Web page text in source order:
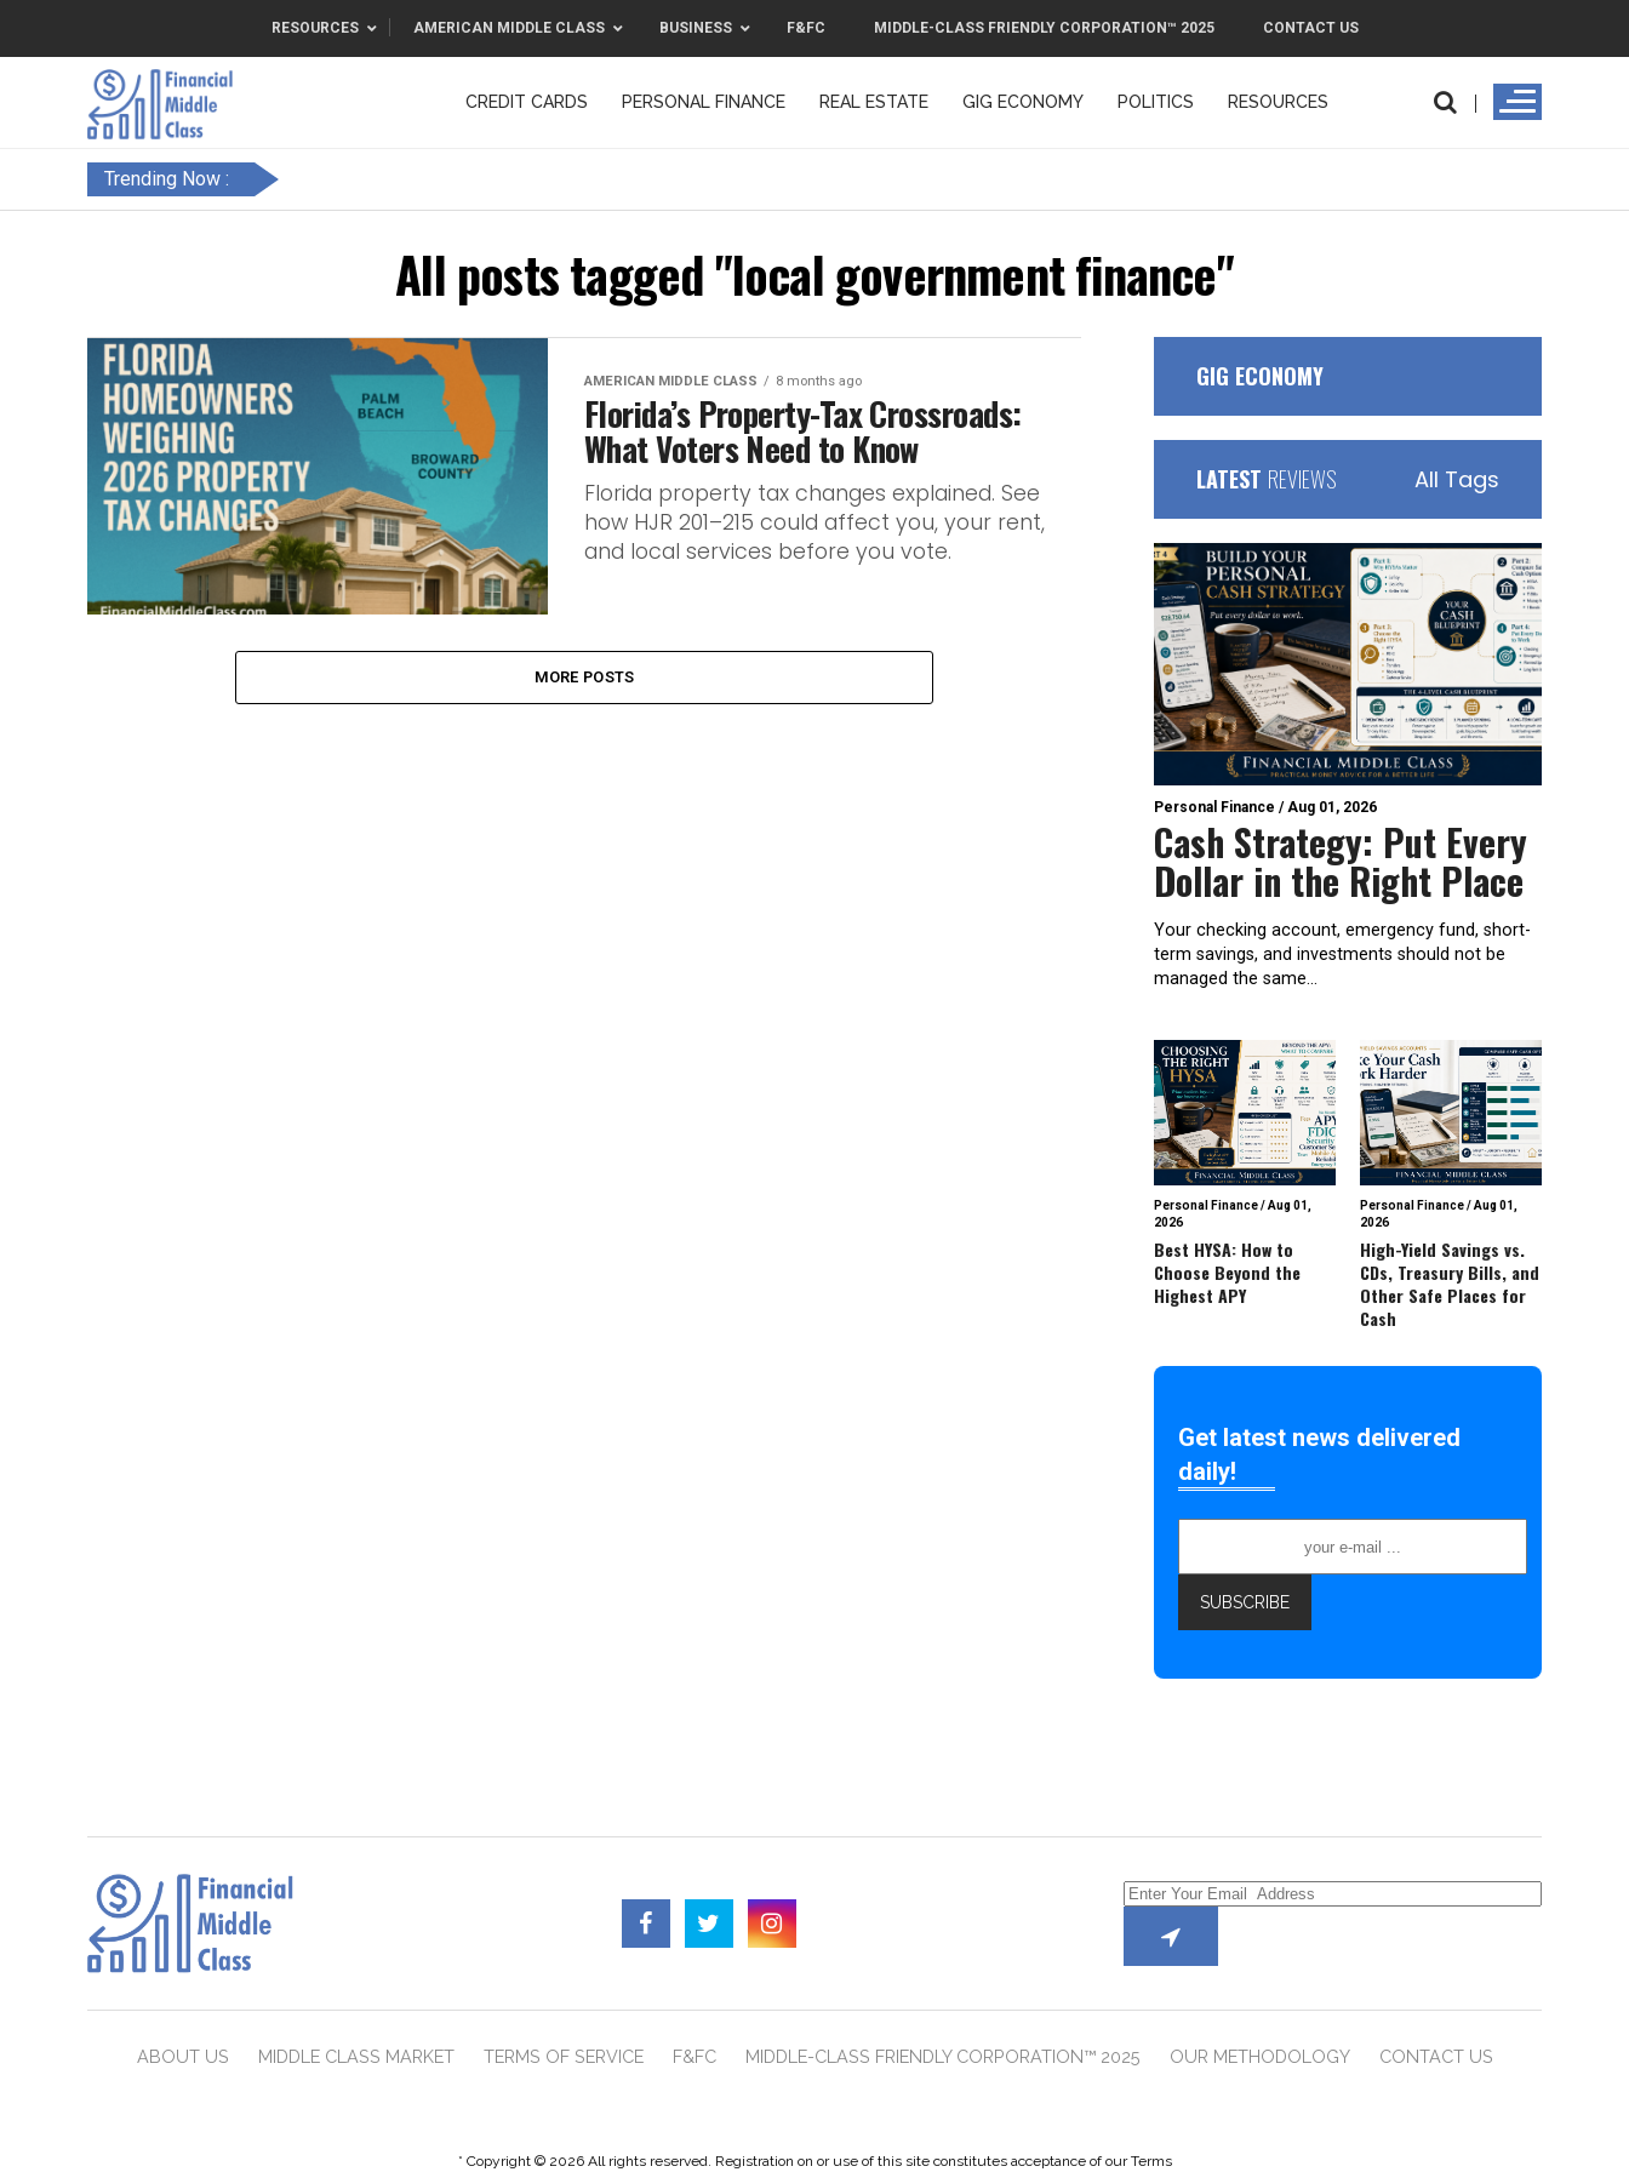
RESOURCES AMERICAN MIDDLE CLASS BUSINESS F&FC MIDDLE-CLASS FRIENDLY CORPORATION™ 2025 CONTACT US
CREDIT CARDS PERSONAL FINANCE REAL ESTATE GIG ECONOMY POLITICS RESOURCES
Trending Now :
All posts tagged "local government finance"
AMERICAN MIDDLE CLASS 8 months ago
Florida’s Property-Tax Crossroads:
What Voters Need to Know
Florida property tax changes explained. See
how HJR 201–215 could affect you, your rent,
and local services before you vote.
MORE POSTS
GIG ECONOMY
LATEST REVIEWS All Tags
Personal Finance /Aug 01, 2026
Cash Strategy: Put Every
Dollar in the Right Place
Your checking account, emergency fund, short-
term savings, and investments should not be
managed the same...
Personal Finance/Aug 01,
2026
Best HYSA: How to
Choose Beyond the
Highest APY
Personal Finance/Aug 01,
2026
High-Yield Savings vs.
CDs, Treasury Bills, and
Other Safe Places for
Cash
Get latest news delivered
daily!
ABOUT US MIDDLE CLASS MARKET TERMS OF SERVICE F&FC MIDDLE-CLASS FRIENDLY CORPORATION™ 2025 OUR METHODOLOGY CONTACT US
* Copyright © 2026 All rights reserved. Registration on or use of this site constitutes acceptance of our Terms